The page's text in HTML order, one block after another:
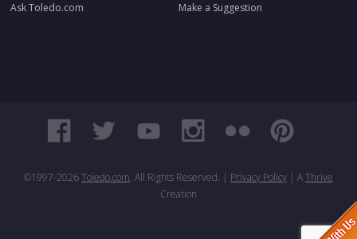
Ask Toledo.com Make a Suggestion
©1997-2026Toledo.com. All Rights Reserved. | Privacy Policy | AThrive
Creation